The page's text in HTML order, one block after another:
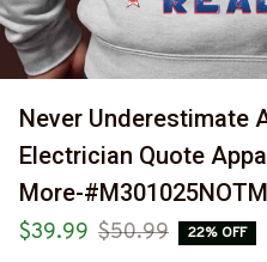
Never Underestimate
Electrician Quote
More-
$39.99 $50.99 22% OFF